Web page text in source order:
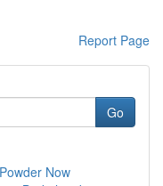
Report Page
Go
Now